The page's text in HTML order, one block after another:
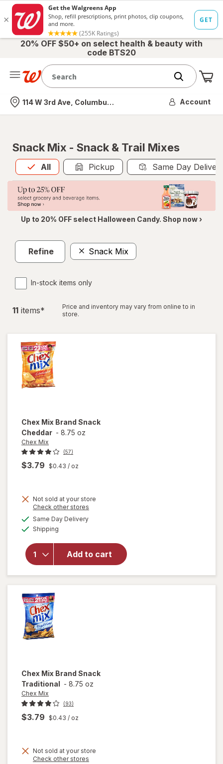
20% OFF $50+ on select health & beauty with
code BTS20
Nearest store
114 W 3rd Ave, Columbus, OH Account
Snack Mix - Snack & Trail Mixes
All
Allis selected Pickup Same Day
Up to 20% OFF select Halloween Candy. Shop now ›
Refine Snack Mix
In-stock items only
11 items*
Price and inventory may vary from online to in
store.
Chex Mix Brand Snack
Cheddar - 8.75 oz
Chex Mix
(57)
$3.79 $0.43 / oz
Not sold at your store
Check other stores
Same Day Deliveryavailable
Shipping
Add to cart
open
for
Chex
Mix
Brand
Snack
Chex Mix Brand Snack
Traditional - 8.75 oz
Chex Mix
(93)
$3.79 $0.43 / oz
Not sold at your store
Check other stores